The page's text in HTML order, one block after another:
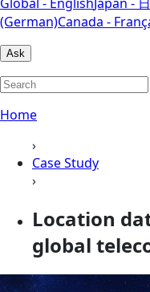
(German)Canada -
Ask
Home
›
Case Study
›
Location
global